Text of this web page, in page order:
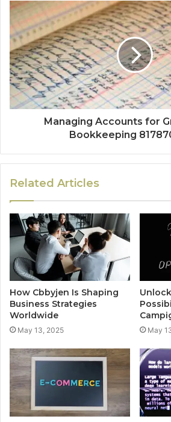
Managing Accounts for
Bookkeeping
Related Articles
How Cbbyjen Is Shaping
Business Strategies
Worldwide
May 13, 2025 May